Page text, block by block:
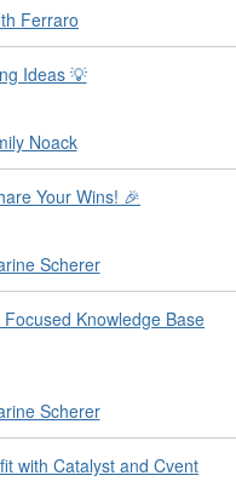
Ferraro
Ideas 💡
Noack
Your Wins! 🎉
Scherer
Knowledge Base
Scherer
with Catalyst and Cvent